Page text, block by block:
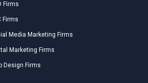
Firms
Firms
Media Marketing Firms
Marketing Firms
Design Firms